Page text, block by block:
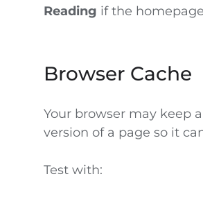
Reading if the
Browser Cache
Your browser may keep
version of a page so it
Test with: